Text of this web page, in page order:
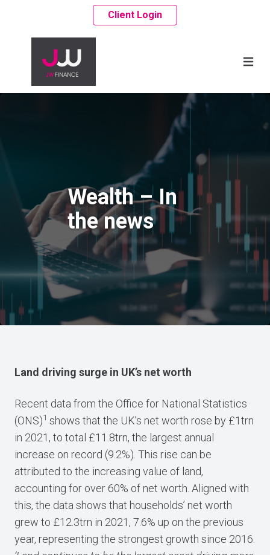
Client Login
Wealth – In
the news
Land driving surge in UK’s net worth
Recent data from the Office for National Statistics
(ONS)1 shows that the UK’s net worth rose by £1trn
in 2021, to total £11.8trn, the largest annual
increase on record (9.2%). This rise can be
attributed to the increasing value of land,
accounting for over 60% of net worth. Aligned with
this, the data shows that households’ net worth
grew to £12.3trn in 2021, 7.6% up on the previous
year, representing the strongest growth since 2016.